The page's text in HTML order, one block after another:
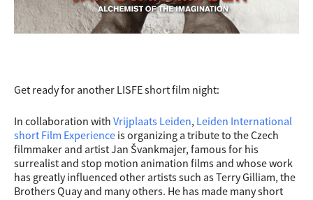
Get ready for another LISFE short film night:
In collaboration with Vrijplaats Leiden, Leiden International
short Film Experience is organizing a tribute to the Czech
filmmaker and artist Jan Švankmajer, famous for his
surrealist and stop motion animation films and whose work
has greatly influenced other artists such as Terry Gilliam, the
Brothers Quay and many others. He has made many short